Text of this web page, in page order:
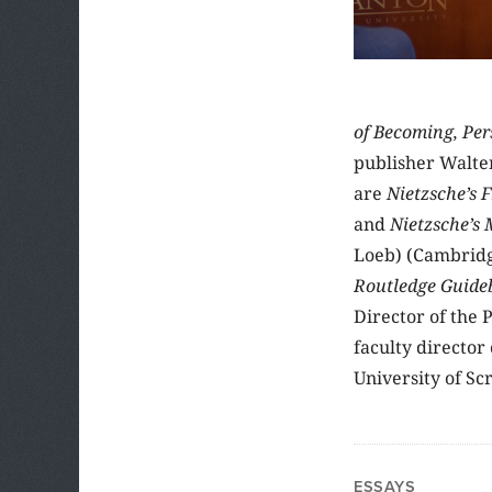
of Becoming,
publisher
areNietzsche’s
and
Loeb)
Routledge
Director of the
faculty director
University of
ESSAYS